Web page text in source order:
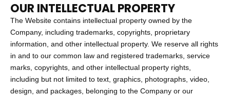
OUR INTELLECTUAL PROPERTY
The Website contains intellectual property owned by the
Company, including trademarks, copyrights, proprietary
information, and other intellectual property. We reserve all rights
in and to our common law and registered trademarks, service
marks, copyrights, and other intellectual property rights,
including but not limited to text, graphics, photographs, video,
design, and packages, belonging to the Company or our